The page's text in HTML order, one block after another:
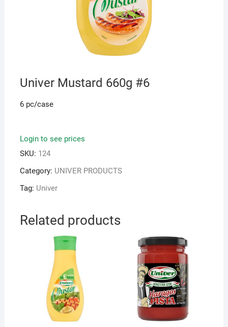
Univer Mustard 660g #6
6 pc/case
Login to see prices
SKU: 124
Category: UNIVER PRODUCTS
Tag: Univer
Related products